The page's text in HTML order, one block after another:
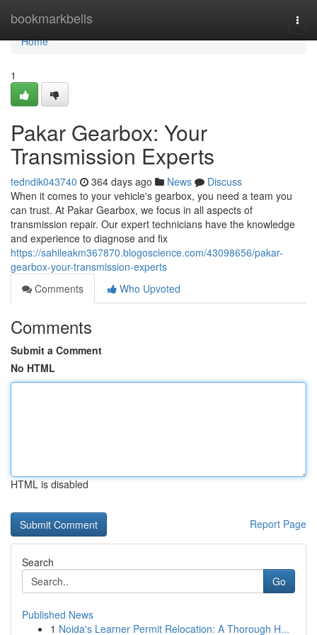
bookmarkbells
Home
Home
1
Pakar Gearbox: Your
Transmission Experts
tedndik043740 364 days ago News
Discuss
When it comes to your vehicle's gearbox, you need a team you
can trust. At Pakar Gearbox, we focus in all aspects of
transmission repair. Our expert technicians have the knowledge
and experience to diagnose and fix
https://sahileakm367870.blogoscience.com/43098656/pakar-
gearbox-your-transmission-experts
Comments
Who Upvoted
Comments
Submit a Comment
No HTML
HTML is disabled
Report Page
Search
Go
Published News
1 Noida's Learner Permit Relocation: A Thorough H...